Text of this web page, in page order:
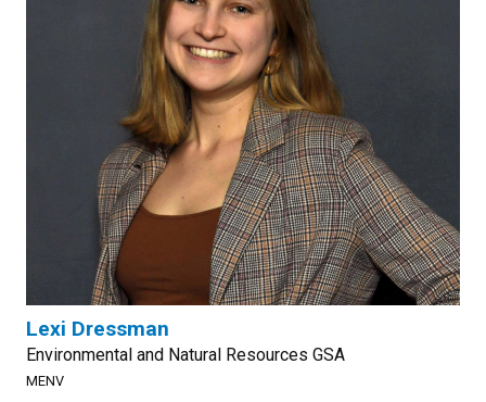
Lexi Dressman
Environmental and Natural Resources GSA
MENV